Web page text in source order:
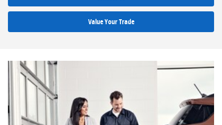
Value Your Trade